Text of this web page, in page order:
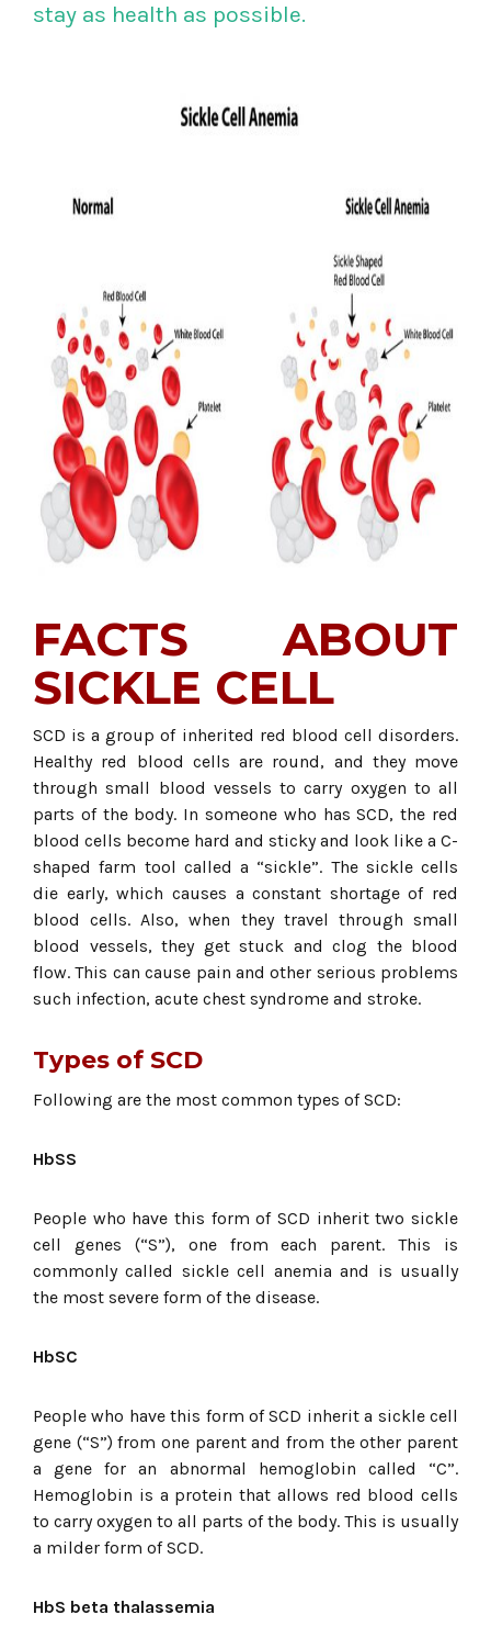
stay as health as possible.
FACTS ABOUT
SICKLE CELL
SCD is a group of inherited red blood cell disorders.
Healthy red blood cells are round, and they move
through small blood vessels to carry oxygen to all
parts of the body. In someone who has SCD, the red
blood cells become hard and sticky and look like a C-
shaped farm tool called a “sickle”. The sickle cells
die early, which causes a constant shortage of red
blood cells. Also, when they travel through small
blood vessels, they get stuck and clog the blood
flow. This can cause pain and other serious problems
such infection, acute chest syndrome and stroke.
Types of SCD
Following are the most common types of SCD:
HbSS
People who have this form of SCD inherit two sickle
cell genes (“S”), one from each parent. This is
commonly called sickle cell anemia and is usually
the most severe form of the disease.
HbSC
People who have this form of SCD inherit a sickle cell
gene (“S”) from one parent and from the other parent
a gene for an abnormal hemoglobin called “C”.
Hemoglobin is a protein that allows red blood cells
to carry oxygen to all parts of the body. This is usually
a milder form of SCD.
HbS beta thalassemia